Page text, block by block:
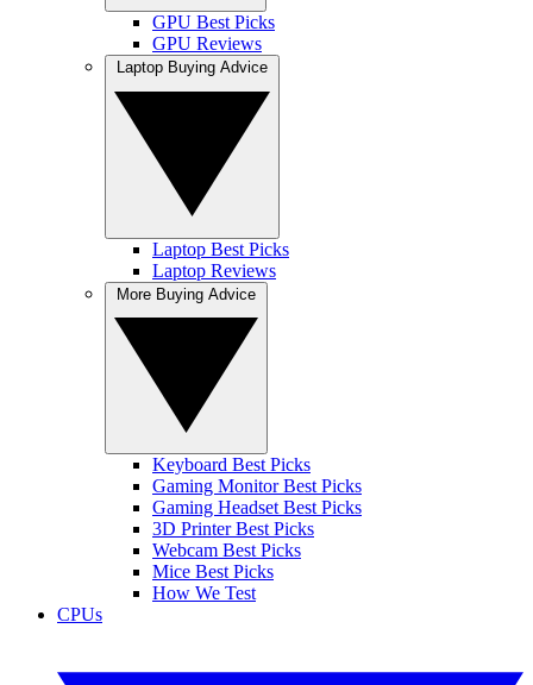
GPU Best Picks
GPU Reviews
Laptop Best Picks
Laptop Reviews
Keyboard Best Picks
Gaming Monitor Best Picks
Gaming Headset Best Picks
3D Printer Best Picks
Webcam Best Picks
Mice Best Picks
How We Test
CPUs